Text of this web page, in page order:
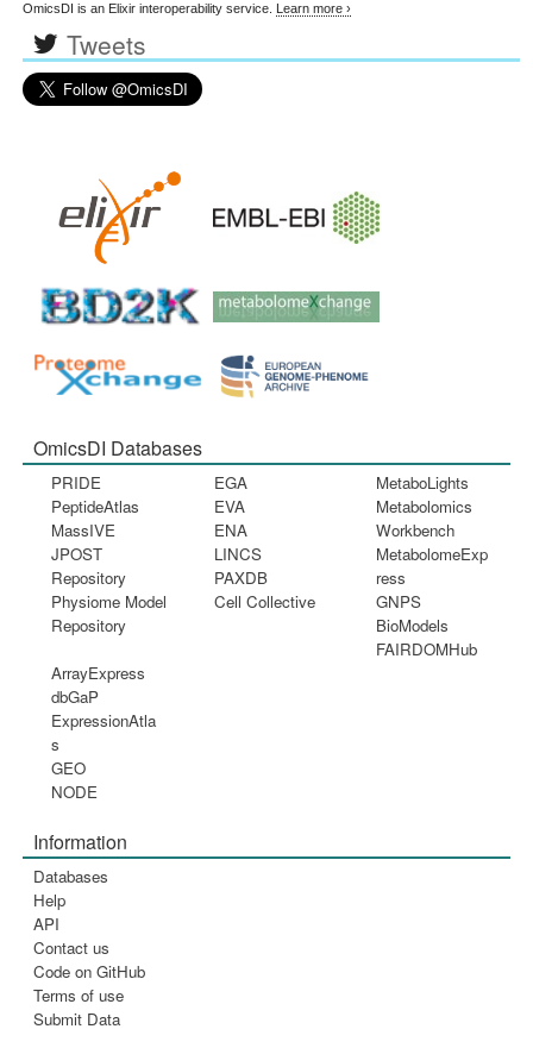
OmicsDI is an Elixir interoperability service. Learn more ›
Tweets
OmicsDI Databases
PRIDE
PeptideAtlas
MassIVE
JPOST
Repository
Physiome Model
Repository
EGA
EVA
ENA
LINCS
PAXDB
Cell Collective
MetaboLights
Metabolomics
Workbench
MetabolomeExp
ress
GNPS
BioModels
FAIRDOMHub
ArrayExpress
dbGaP
ExpressionAtla
s
GEO
NODE
Information
Databases
Help
API
Contact us
Code on GitHub
Terms of use
Submit Data